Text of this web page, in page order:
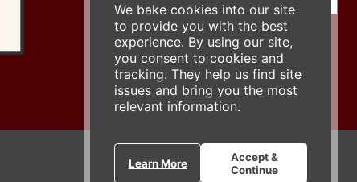
We bake cookies into our site
to provide you with the best
experience. By using our site,
you consent to cookies and
tracking. They help us find site
issues and bring you the most
relevant information.
Learn More
Accept &
Continue